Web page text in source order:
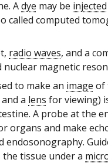
Adye may be injected
called computed
radio waves, and a
magnetic
to make an image of
a lens for viewing)
A probe at the
and make
endosonography.
the tissue under a